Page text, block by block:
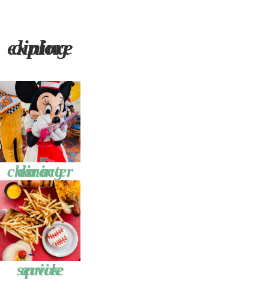
explore dining
character dining
quick service